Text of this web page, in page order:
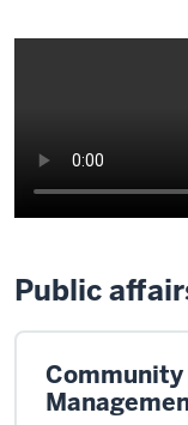
Public
Community